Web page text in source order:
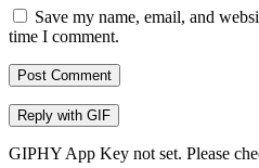
Save my name, email, and
time I comment.
Post Comment
Reply with GIF
GIPHY App Key not set. Please